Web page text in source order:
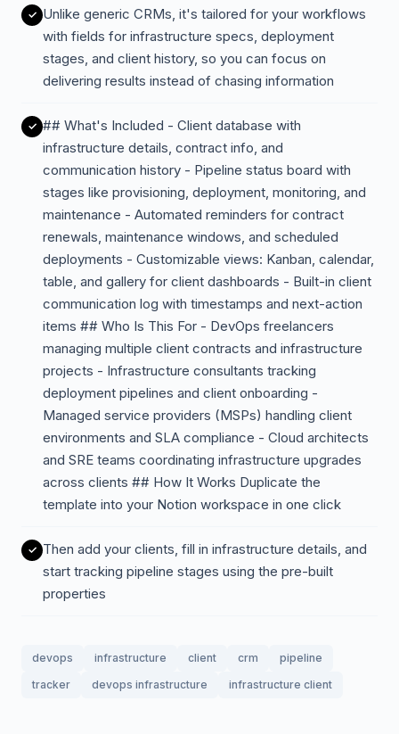
Unlike generic CRMs, it's tailored for your workflows
with fields for infrastructure specs, deployment
stages, and client history, so you can focus on
delivering results instead of chasing information
## What's Included - Client database with
infrastructure details, contract info, and
communication history - Pipeline status board with
stages like provisioning, deployment, monitoring, and
maintenance - Automated reminders for contract
renewals, maintenance windows, and scheduled
deployments - Customizable views: Kanban, calendar,
table, and gallery for client dashboards - Built-in client
communication log with timestamps and next-action
items ## Who Is This For - DevOps freelancers
managing multiple client contracts and infrastructure
projects - Infrastructure consultants tracking
deployment pipelines and client onboarding -
Managed service providers (MSPs) handling client
environments and SLA compliance - Cloud architects
and SRE teams coordinating infrastructure upgrades
across clients ## How It Works Duplicate the
template into your Notion workspace in one click
Then add your clients, fill in infrastructure details, and
start tracking pipeline stages using the pre-built
properties
devops infrastructure client crm
pipeline
tracker
devops infrastructure infrastructure client